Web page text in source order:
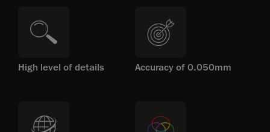
High level of details Accuracy of 0.050mm